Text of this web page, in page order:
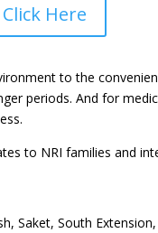
Click Here
to the
periods. And for
to NRI families and
Saket, South